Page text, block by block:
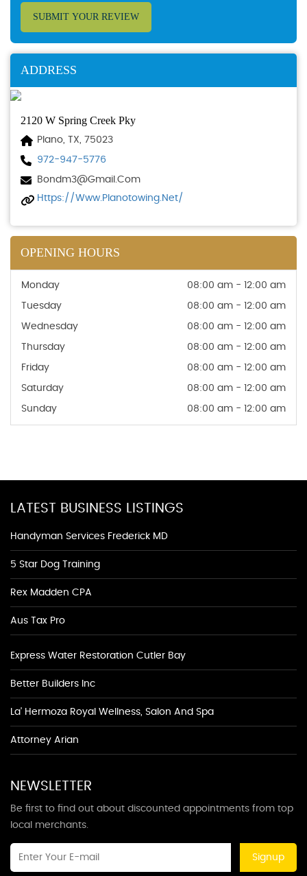
SUBMIT YOUR REVIEW
ADDRESS
2120 W Spring Creek Pky
Plano, TX, 75023
972-947-5776
Bondm3@gmail.com
Https://www.planotowing.net/
OPENING HOURS
Monday 08:00 am - 12:00 am
Tuesday 08:00 am - 12:00 am
Wednesday 08:00 am - 12:00 am
Thursday 08:00 am - 12:00 am
Friday 08:00 am - 12:00 am
Saturday 08:00 am - 12:00 am
Sunday 08:00 am - 12:00 am
LATEST BUSINESS LISTINGS
Handyman Services Frederick MD
5 Star Dog Training
Rex Madden CPA
Aus Tax Pro
Express Water Restoration Cutler Bay
Better Builders Inc
La' Hermoza Royal Wellness, Salon And Spa
Attorney Arian
NEWSLETTER
Be first to find out about discounted appointments from top
local merchants.
Signup